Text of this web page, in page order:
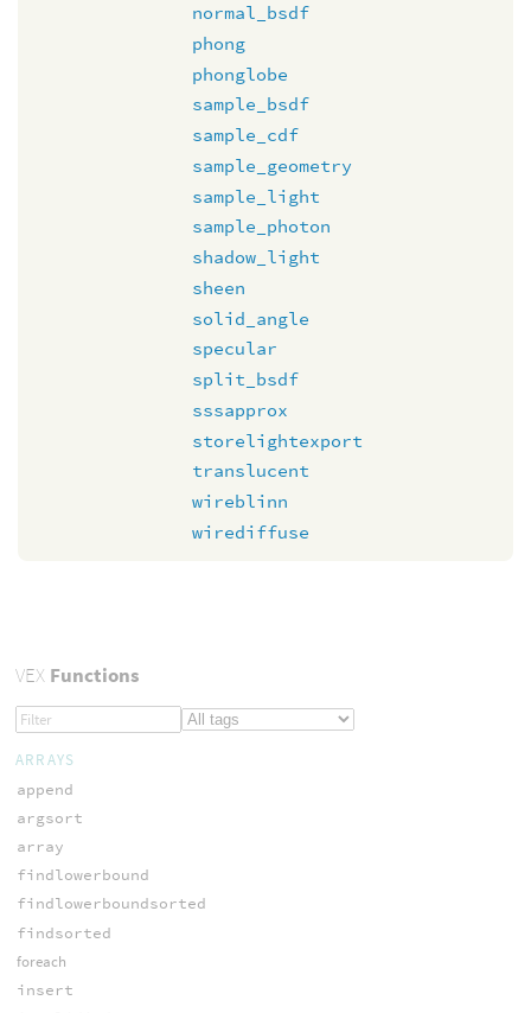
normal_bsdf
phong
phonglobe
sample_bsdf
sample_cdf
sample_geometry
sample_light
sample_photon
shadow_light
sheen
solid_angle
specular
split_bsdf
sssapprox
storelightexport
translucent
wireblinn
wirediffuse
VEXFunctions
ARRAYS
append
argsort
array
findlowerbound
findlowerboundsorted
findsorted
foreach
insert